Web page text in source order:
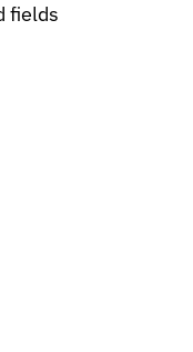
fields